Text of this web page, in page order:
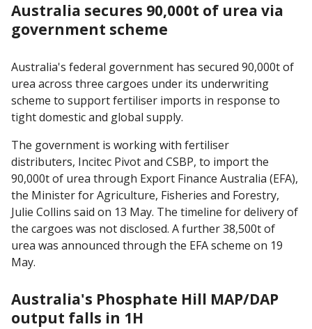
Australia secures 90,000t of urea via
government scheme
Australia's federal government has secured 90,000t of
urea across three cargoes under its underwriting
scheme to support fertiliser imports in response to
tight domestic and global supply.
The government is working with fertiliser
distributers, Incitec Pivot and CSBP, to import the
90,000t of urea through Export Finance Australia (EFA),
the Minister for Agriculture, Fisheries and Forestry,
Julie Collins said on 13 May. The timeline for delivery of
the cargoes was not disclosed. A further 38,500t of
urea was announced through the EFA scheme on 19
May.
Australia's Phosphate Hill MAP/DAP
output falls in 1H